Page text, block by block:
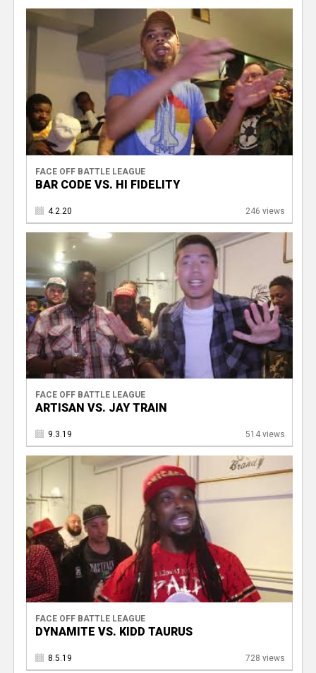
V
FACE OFF BATTLE LEAGUE
BAR CODE VS. HI FIDELITY
4.2.20 246 views
FACE OFF BATTLE LEAGUE
ARTISAN VS. JAY TRAIN
9.3.19 514 views
FACE OFF BATTLE LEAGUE
DYNAMITE VS. KIDD TAURUS
8.5.19 728 views